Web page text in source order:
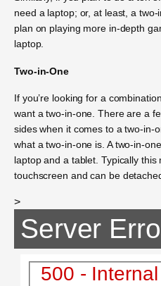
need a laptop; or, at least, a
plan on playing more in-depth
laptop.
Two-in-One
If you’re looking for a
want a two-in-one. There are a
sides when it comes to a two-in-
what a two-in-one is. A two-in-
laptop and a tablet. Typically
touchscreen and can be
>
Server
500 -